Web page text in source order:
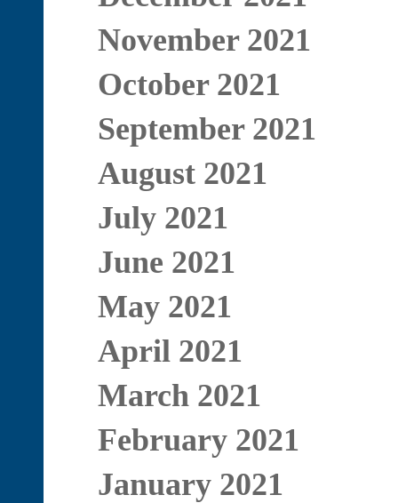
November 2021
October 2021
September 2021
August 2021
July 2021
June 2021
May 2021
April 2021
March 2021
February 2021
January 2021